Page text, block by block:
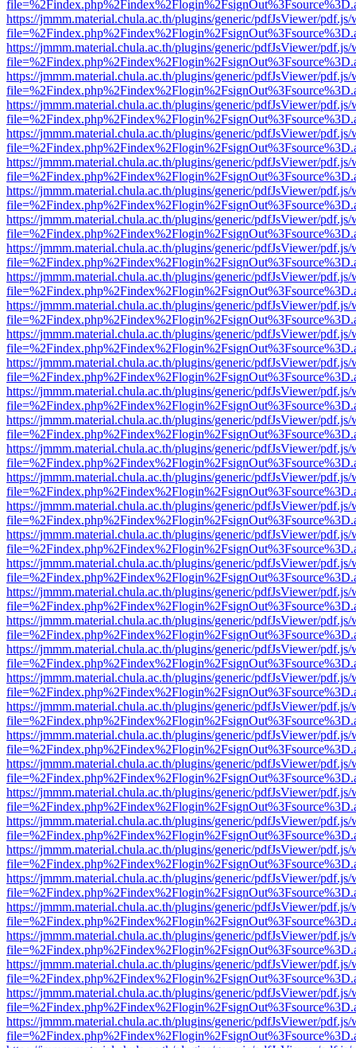
https://jmmm.material.chula.ac.th/plugins/generic/pdfJsViewer/
https://jmmm.material.chula.ac.th/plugins/generic/pdfJsViewer/
https://jmmm.material.chula.ac.th/plugins/generic/pdfJsViewer/
https://jmmm.material.chula.ac.th/plugins/generic/pdfJsViewer/
https://jmmm.material.chula.ac.th/plugins/generic/pdfJsViewer/
https://jmmm.material.chula.ac.th/plugins/generic/pdfJsViewer/
https://jmmm.material.chula.ac.th/plugins/generic/pdfJsViewer/
https://jmmm.material.chula.ac.th/plugins/generic/pdfJsViewer/
https://jmmm.material.chula.ac.th/plugins/generic/pdfJsViewer/
https://jmmm.material.chula.ac.th/plugins/generic/pdfJsViewer/
https://jmmm.material.chula.ac.th/plugins/generic/pdfJsViewer/
https://jmmm.material.chula.ac.th/plugins/generic/pdfJsViewer/
https://jmmm.material.chula.ac.th/plugins/generic/pdfJsViewer/
https://jmmm.material.chula.ac.th/plugins/generic/pdfJsViewer/
https://jmmm.material.chula.ac.th/plugins/generic/pdfJsViewer/
https://jmmm.material.chula.ac.th/plugins/generic/pdfJsViewer/
https://jmmm.material.chula.ac.th/plugins/generic/pdfJsViewer/
https://jmmm.material.chula.ac.th/plugins/generic/pdfJsViewer/
https://jmmm.material.chula.ac.th/plugins/generic/pdfJsViewer/
https://jmmm.material.chula.ac.th/plugins/generic/pdfJsViewer/
https://jmmm.material.chula.ac.th/plugins/generic/pdfJsViewer/
https://jmmm.material.chula.ac.th/plugins/generic/pdfJsViewer/
https://jmmm.material.chula.ac.th/plugins/generic/pdfJsViewer/
https://jmmm.material.chula.ac.th/plugins/generic/pdfJsViewer/
https://jmmm.material.chula.ac.th/plugins/generic/pdfJsViewer/
https://jmmm.material.chula.ac.th/plugins/generic/pdfJsViewer/
https://jmmm.material.chula.ac.th/plugins/generic/pdfJsViewer/
https://jmmm.material.chula.ac.th/plugins/generic/pdfJsViewer/
https://jmmm.material.chula.ac.th/plugins/generic/pdfJsViewer/
https://jmmm.material.chula.ac.th/plugins/generic/pdfJsViewer/
https://jmmm.material.chula.ac.th/plugins/generic/pdfJsViewer/
https://jmmm.material.chula.ac.th/plugins/generic/pdfJsViewer/
https://jmmm.material.chula.ac.th/plugins/generic/pdfJsViewer/
https://jmmm.material.chula.ac.th/plugins/generic/pdfJsViewer/
https://jmmm.material.chula.ac.th/plugins/generic/pdfJsViewer/
https://jmmm.material.chula.ac.th/plugins/generic/pdfJsViewer/